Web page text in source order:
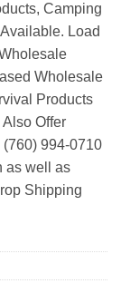
Camping
Load
Wholesale
Products
Offer
994-0710
as well as
Shipping